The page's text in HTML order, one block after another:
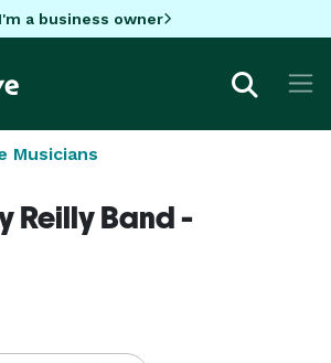
I'm a business owner
Musicians
Reilly Band -